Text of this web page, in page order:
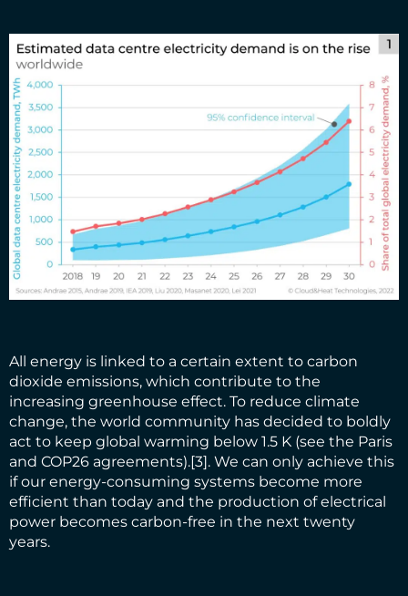
All energy is linked to a certain extent to carbon
dioxide emissions, which contribute to the
increasing greenhouse effect. To reduce climate
change, the world community has decided to boldly
act to keep global warming below 1.5 K (see the Paris
and COP26 agreements).[3]. We can only achieve this
if our energy-consuming systems become more
efficient than today and the production of electrical
power becomes carbon-free in the next twenty
years.